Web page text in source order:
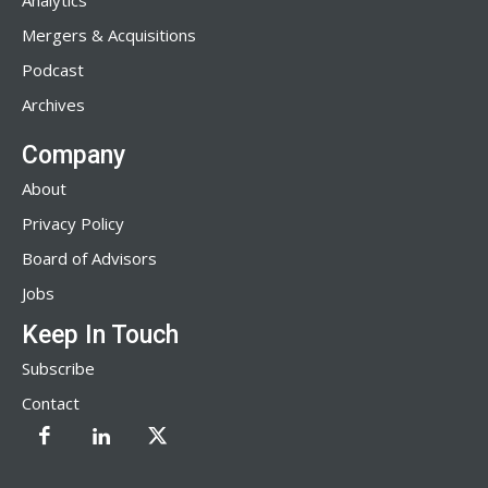
Mergers & Acquisitions
Podcast
Archives
Company
About
Privacy Policy
Board of Advisors
Jobs
Keep In Touch
Subscribe
Contact